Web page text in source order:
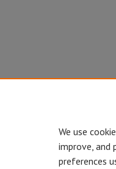
We use
improve, and
preferences